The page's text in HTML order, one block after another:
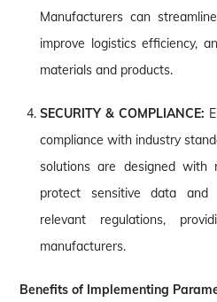
Manufacturers can
improve logistics efficiency,
materials and products.
SECURITY & COMPLIANCE:
compliance with industry
solutions are designed with
protect sensitive data and
relevant regulations,
manufacturers.
Benefits of Implementing